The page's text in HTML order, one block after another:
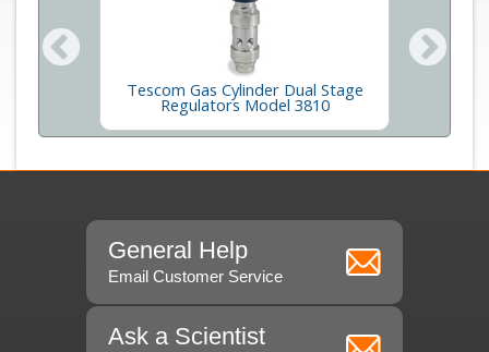
Tescom Gas Cylinder Dual Stage
Regulators Model 3810
General Help
Email Customer Service
Ask a Scientist